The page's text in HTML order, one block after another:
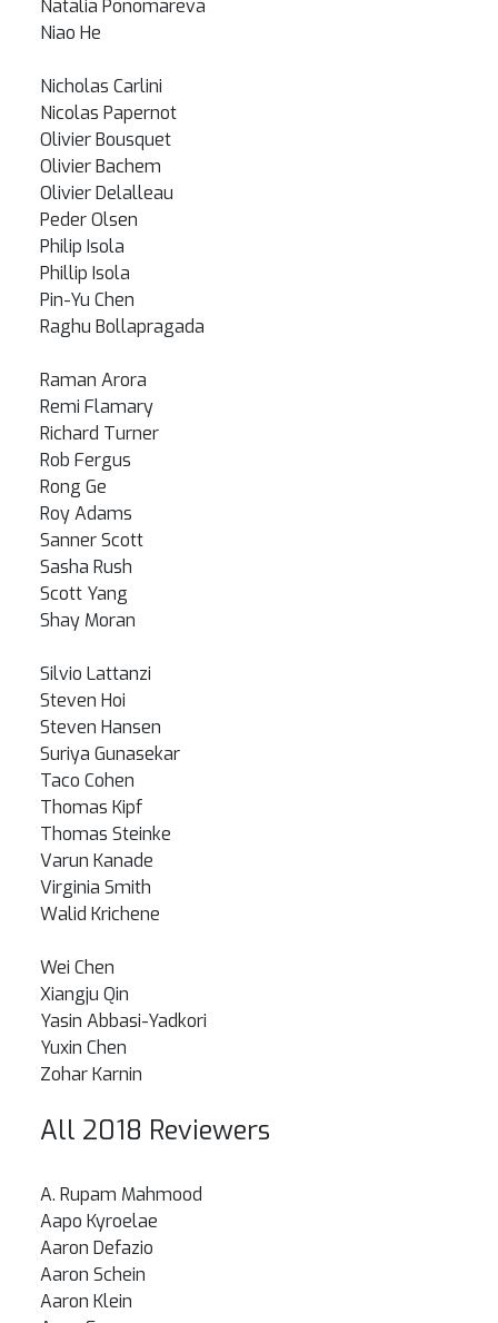
Natalia Ponomareva
Niao He
Nicholas Carlini
Nicolas Papernot
Olivier Bousquet
Olivier Bachem
Olivier Delalleau
Peder Olsen
Philip Isola
Phillip Isola
Pin-Yu Chen
Raghu Bollapragada
Raman Arora
Remi Flamary
Richard Turner
Rob Fergus
Rong Ge
Roy Adams
Sanner Scott
Sasha Rush
Scott Yang
Shay Moran
Silvio Lattanzi
Steven Hoi
Steven Hansen
Suriya Gunasekar
Taco Cohen
Thomas Kipf
Thomas Steinke
Varun Kanade
Virginia Smith
Walid Krichene
Wei Chen
Xiangju Qin
Yasin Abbasi-Yadkori
Yuxin Chen
Zohar Karnin
All 2018 Reviewers
A. Rupam Mahmood
Aapo Kyroelae
Aaron Defazio
Aaron Schein
Aaron Klein